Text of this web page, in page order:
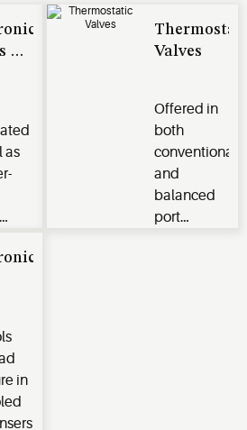
&
as
Valves
Offered in
both
conventional
and
balanced
port
in